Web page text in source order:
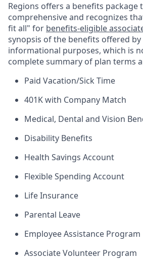
Regions offers a benefits package
comprehensive and recognizes
fit all" for benefits-eligible
synopsis of the benefits offered
informational purposes, which is
complete summary of plan terms
Paid Vacation/Sick Time
401K with Company Match
Medical, Dental and Vision
Disability Benefits
Health Savings Account
Flexible Spending Account
Life Insurance
Parental Leave
Employee Assistance Program
Associate Volunteer Program